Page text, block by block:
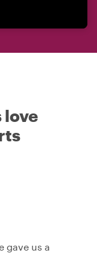
love
gave us a